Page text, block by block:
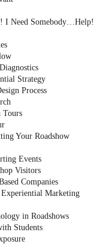
I Need Somebody…Help!
Strategy
Process
Tours
Your Roadshow
Events
Visitors
Companies
Marketing
in Roadshows
Students